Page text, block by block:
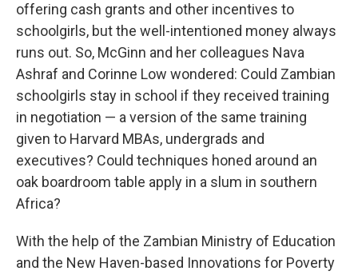
offering cash grants and other incentives to
schoolgirls, but the well-intentioned money always
runs out. So, McGinn and her colleagues Nava
Ashraf and Corinne Low wondered: Could Zambian
schoolgirls stay in school if they received training
in negotiation — a version of the same training
given to Harvard MBAs, undergrads and
executives? Could techniques honed around an
oak boardroom table apply in a slum in southern
Africa?
With the help of the Zambian Ministry of Education
and the New Haven-based Innovations for Poverty